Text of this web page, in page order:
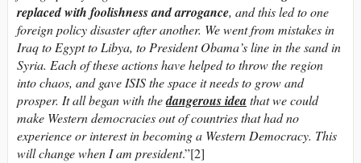
replaced with foolishness and arrogance, and this led to o­ne
foreign policy disaster after another. We went from mistakes in
Iraq to Egypt to Libya, to President Obama’s line in the sand in
Syria. Each of these actions have helped to throw the region
into chaos, and gave ISIS the space it needs to grow and
prosper. It all began with thedangerous ideathat we could
make Western democracies out of countries that had no
experience or interest in becoming a Western Democracy. This
will change when I am president.”[2]